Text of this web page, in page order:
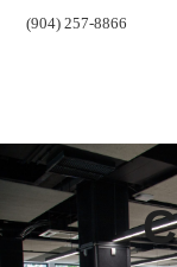
(904) 257-8866